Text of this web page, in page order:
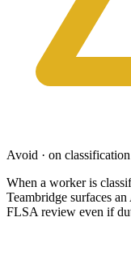
Avoid · on
When a worker is
Teambridge surfaces
FLSA review even if